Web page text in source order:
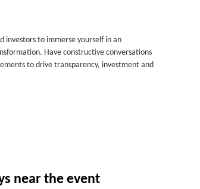
investors to immerse yourself in an
Have constructive conversations
to drive transparency, investment and
near the event